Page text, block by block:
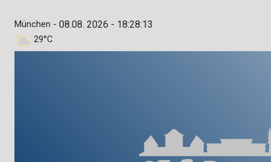
München -
29°C
08.08. 2026 - 18:28:14